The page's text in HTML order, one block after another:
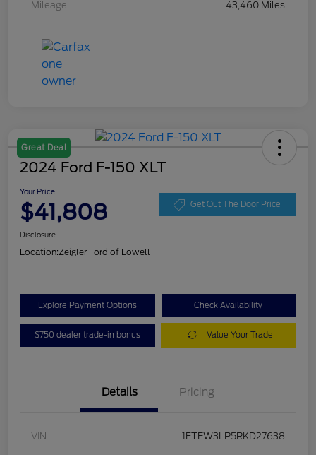
Mileage 43,460 Miles
Great Deal
2024 Ford F-150 XLT
Your Price
$41,808 Get Out The Door Price
Disclosure
Location:Zeigler Ford of Lowell
Explore Payment Options Check Availability
$750 dealer trade-in bonus Value Your Trade
Details Pricing
VIN 1FTEW3LP5RKD27638